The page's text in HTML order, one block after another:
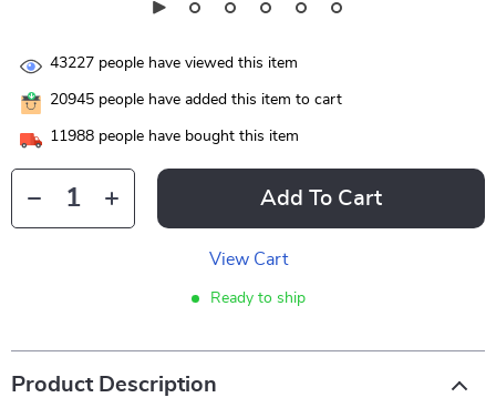
43227 people have viewed this item
20945 people have added this item to cart
11988 people have bought this item
Add To Cart
View Cart
Ready to ship
Product Description